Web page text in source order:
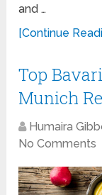
and …
[Continue
Top
Munich
Humaira
No Comments